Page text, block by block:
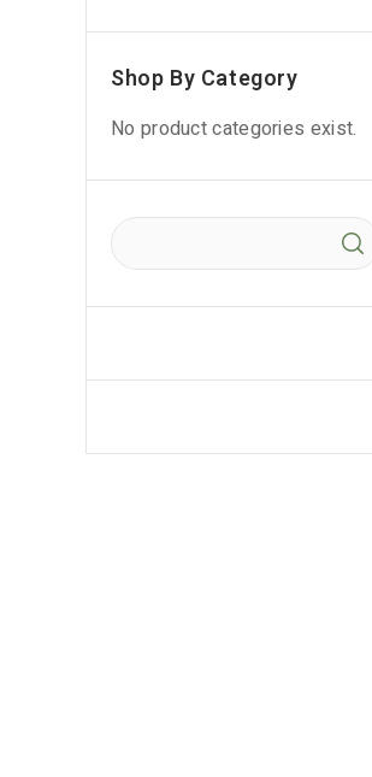
Shop By Category
No product categories exist.